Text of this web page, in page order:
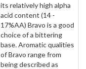
its relatively high alpha
acid content (14 -
17%AA) Bravo is a good
choice of a bittering
base. Aromatic qualities
of Bravo range from
being described as